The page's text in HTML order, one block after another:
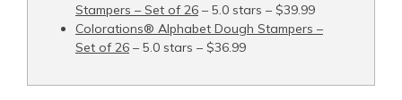
Stampers – Set of 26 – 5.0 stars – $39.99
Colorations® Alphabet Dough Stampers –
Set of 26 – 5.0 stars – $36.99